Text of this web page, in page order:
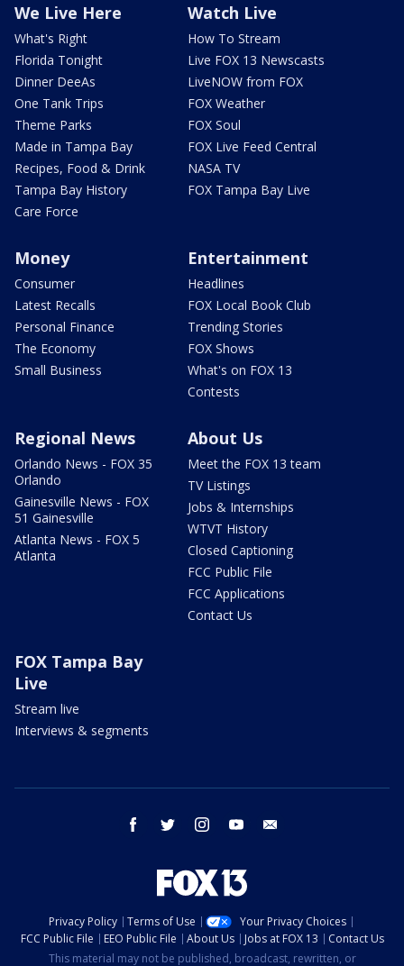
We Live Here
What's Right
Florida Tonight
Dinner DeeAs
One Tank Trips
Theme Parks
Made in Tampa Bay
Recipes, Food & Drink
Tampa Bay History
Care Force
Watch Live
How To Stream
Live FOX 13 Newscasts
LiveNOW from FOX
FOX Weather
FOX Soul
FOX Live Feed Central
NASA TV
FOX Tampa Bay Live
Money
Consumer
Latest Recalls
Personal Finance
The Economy
Small Business
Entertainment
Headlines
FOX Local Book Club
Trending Stories
FOX Shows
What's on FOX 13
Contests
Regional News
Orlando News - FOX 35
Orlando
Gainesville News - FOX
51 Gainesville
Atlanta News - FOX 5
Atlanta
About Us
Meet the FOX 13 team
TV Listings
Jobs & Internships
WTVT History
Closed Captioning
FCC Public File
FCC Applications
Contact Us
FOX Tampa Bay
Live
Stream live
Interviews & segments
facebook twitter instagram youtube
Privacy Policy Terms of Use
Your Privacy Choices
FCC Public File
EEO Public File About Us Jobs at FOX 13
Contact Us
This material may not be published, broadcast, rewritten, or